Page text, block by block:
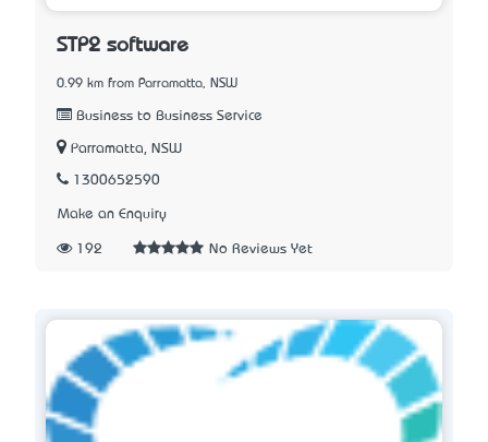
STP2 software
0.99 km from Parramatta, NSW
Business to Business Service
Parramatta, NSW
1300652590
Make an Enquiry
192 No Reviews Yet